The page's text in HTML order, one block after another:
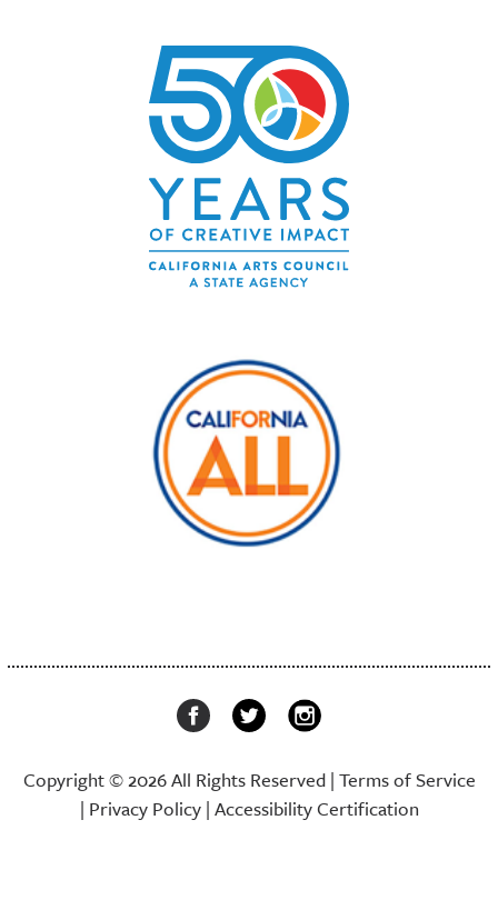
Copyright © 2026 All Rights Reserved | Terms of Service
| Privacy Policy| Accessibility Certification